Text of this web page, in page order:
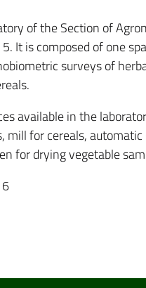
of the Section of
It is composed of one
surveys of
available in the
mill for cereals,
for drying vegetable